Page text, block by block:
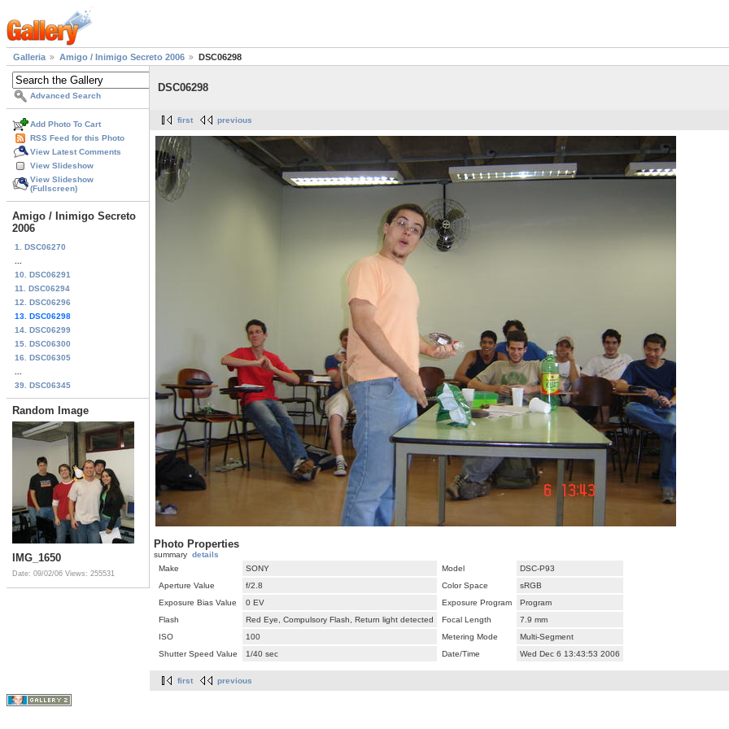
Galleria Amigo / Inimigo Secreto 2006 DSC06298
Advanced Search
Add Photo To Cart
RSS Feed for this Photo
View Latest Comments
View Slideshow
View Slideshow
(Fullscreen)
Amigo / Inimigo Secreto
2006
1. DSC06270
10. DSC06291
11. DSC06294
12. DSC06296
13. DSC06298
14. DSC06299
15. DSC06300
16. DSC06305
39. DSC06345
Random Image
IMG_1650
Date: 09/02/06 Views: 255531
DSC06298
first previous
Photo Properties
summary details
Make
SONY Model
DSC-P93
Aperture Value
f/2.8 Color Space
sRGB
Exposure Bias Value
0 EV Exposure Program
Program
Flash
Red Eye, Compulsory Flash, Return light detected Focal Length
7.9 mm
ISO
100 Metering Mode
Multi-Segment
Shutter Speed Value
1/40 sec Date/Time Wed Dec 6 13:43:53 2006
first previous